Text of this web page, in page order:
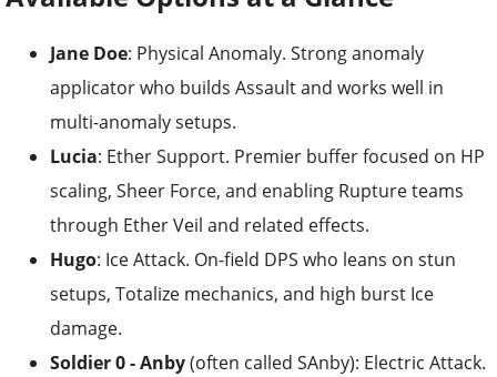
Jane Doe: Physical Anomaly. Strong anomaly
applicator who builds Assault and works well in
multi-anomaly setups.
Lucia: Ether Support. Premier buffer focused on HP
scaling, Sheer Force, and enabling Rupture teams
through Ether Veil and related effects.
Hugo: Ice Attack. On-field DPS who leans on stun
setups, Totalize mechanics, and high burst Ice
damage.
Soldier 0 - Anby(often called SAnby): Electric Attack.